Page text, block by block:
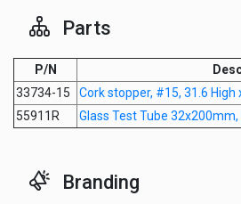
Parts
P/N
33734-15
Cork stopper, #15, 31.6
55911R
Glass Test Tube
Branding